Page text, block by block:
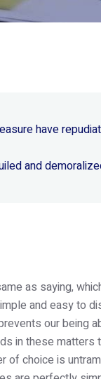
have
and
as saying,
and easy to
our being
in these matters
choice is